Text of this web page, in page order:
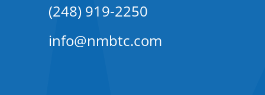
(248) 919-2250
info@nmbtc.com